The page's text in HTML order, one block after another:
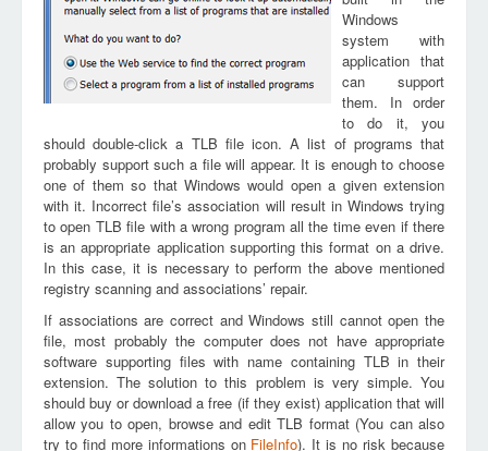
Windows
system with
application that
can support
them. In order
to do it, you
should double-click a TLB file icon. A list of programs that
probably support such a file will appear. It is enough to choose
one of them so that Windows would open a given extension
with it. Incorrect file’s association will result in Windows trying
to open TLB file with a wrong program all the time even if there
is an appropriate application supporting this format on a drive.
In this case, it is necessary to perform the above mentioned
registry scanning and associations’ repair.
If associations are correct and Windows still cannot open the
file, most probably the computer does not have appropriate
software supporting files with name containing TLB in their
extension. The solution to this problem is very simple. You
should buy or download a free (if they exist) application that will
allow you to open, browse and edit TLB format (You can also
try to find more informations on FileInfo). It is no risk because